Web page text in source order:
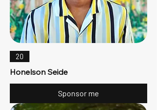
20
Honelson Seide
Sponsor me